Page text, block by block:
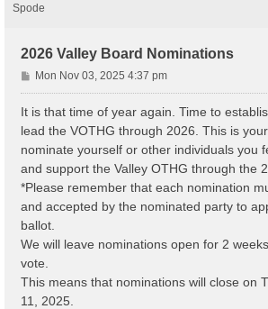
Spode
2026 Valley Board Nominations
P
o
s
Mon Nov 03, 2025 4:37 pm
It is that time of year again. Time to
lead the VOTHG through 2026. This is
nominate yourself or other individuals you
and support the Valley OTHG through the
*Please remember that each nomination
and accepted by the nominated party to
ballot.
We will leave nominations open for 2
vote.
This means that nominations will close on
11, 2025.